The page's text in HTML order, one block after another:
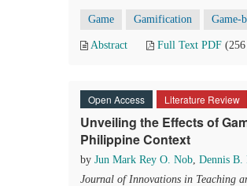
Game Gamification Game-
Abstract Full Text PDF
Open Access Literature Review
Unveiling the Effects of
Philippine Context
by Jun Mark Rey O. Nob, Dennis B.
Journal of Innovations in Teaching